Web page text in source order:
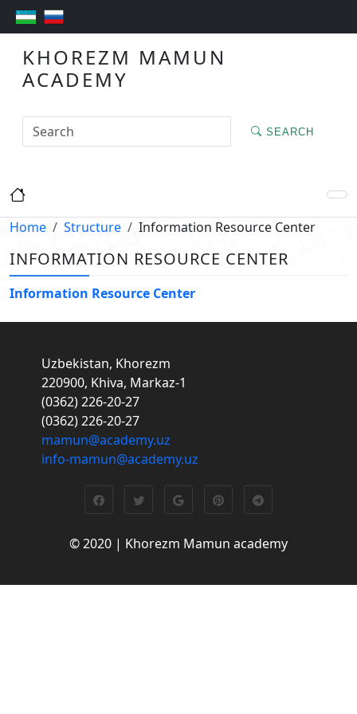
KHOREZM MAMUN
ACADEMY
SEARCH
Home Structure Information Resource Center
INFORMATION RESOURCE CENTER
Information Resource Center
Uzbekistan, Khorezm
220900, Khiva, Markaz-1
(0362) 226-20-27
(0362) 226-20-27
mamun@academy.uz
info-mamun@academy.uz
© 2020 | Khorezm Mamun academy